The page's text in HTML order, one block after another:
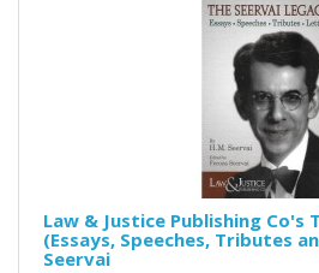
Law & Justice Publishing Co's
(Essays, Speeches, Tributes
Seervai